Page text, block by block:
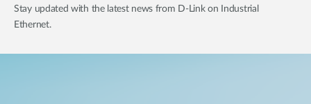
Stay updated with the latest news from D-Link on Industrial
Ethernet.